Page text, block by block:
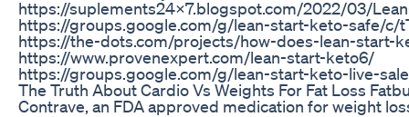
https://suplements24x7.blogspot.com/2022/03/
https://groups.google.com/g/lean-start-keto-safe/c/
https://the-dots.com/projects/how-does-lean-start-
https://www.provenexpert.com/lean-start-keto6/
https://groups.google.com/g/lean-start-keto-live-
The Truth About Cardio Vs Weights For Fat Loss
Contrave, an FDA approved medication for weight